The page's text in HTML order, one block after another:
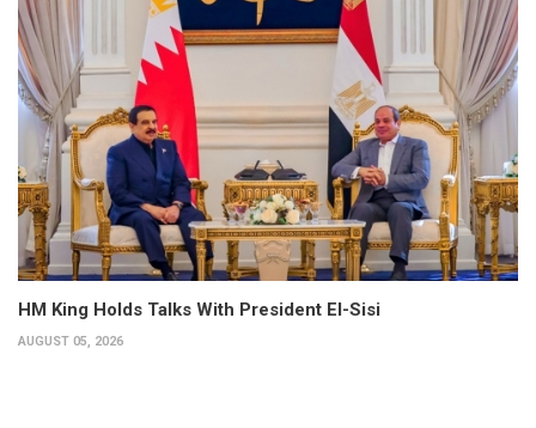
HM King Holds Talks With President El-Sisi
AUGUST 05, 2026